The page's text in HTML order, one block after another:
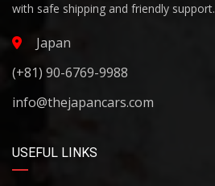
with safe shipping and friendly support.
Japan
(+81) 90-6769-9988
info@thejapancars.com
USEFUL LINKS